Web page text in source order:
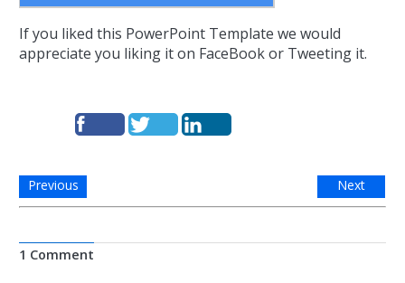
If you liked this PowerPoint Template we would
appreciate you liking it on FaceBook or Tweeting it.
Previous Next
1 Comment